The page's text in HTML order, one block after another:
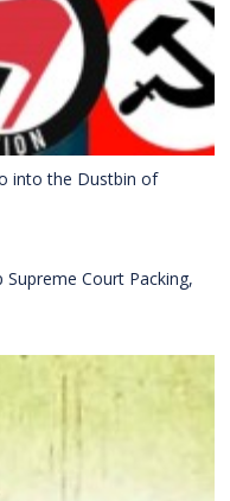
into the Dustbin of
Court Packing,